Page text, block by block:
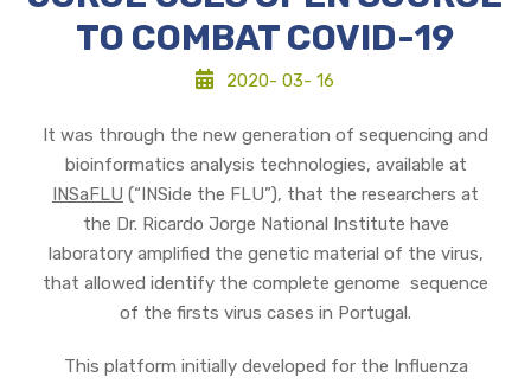
TO COMBAT COVID-19
2020- 03- 16
It was through the new generation of sequencing and
bioinformatics analysis technologies, available at
INSaFLU (“INSide the FLU”), that the researchers at
the Dr. Ricardo Jorge National Institute have
laboratory amplified the genetic material of the virus,
that allowed identify the complete genome sequence
of the firsts virus cases in Portugal.
This platform initially developed for the Influenza